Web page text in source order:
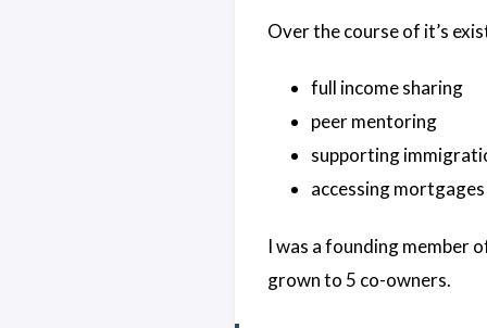
Over the course of it’s
full income sharing
peer mentoring
supporting
accessing
I was a founding member
grown to 5 co-owners.